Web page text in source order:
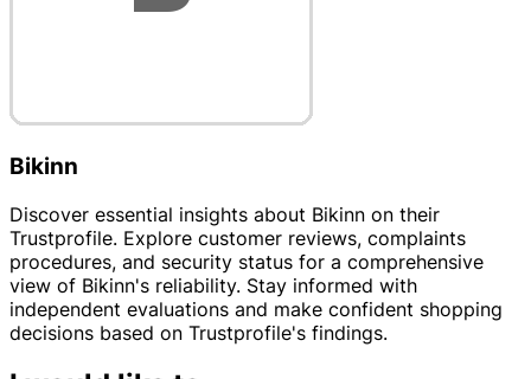
Bikinn
Discover essential insights about Bikinn on their
Trustprofile. Explore customer reviews, complaints
procedures, and security status for a comprehensive
view of Bikinn's reliability. Stay informed with
independent evaluations and make confident shopping
decisions based on Trustprofile's findings.